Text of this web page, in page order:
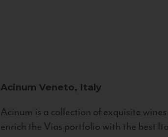
Acinum Veneto, Italy
Acinum is a collection of exquisite
enrich the Vias portfolio with the best